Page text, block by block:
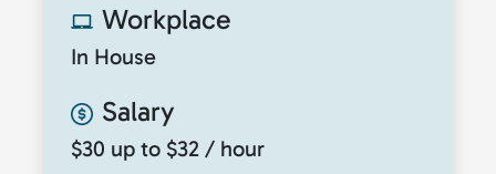
Workplace
In House
Salary
$30 up to $32 / hour